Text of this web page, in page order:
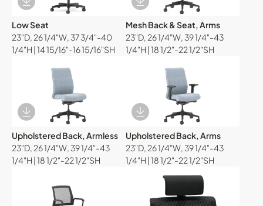
Download Image
Low Seat
23"D, 26 1/4"W, 37 3/4"-40
1/4"H | 14 15/16"-16 15/16"SH
Download Image
Mesh Back & Seat, Arms
23"D, 26 1/4"W, 39 1/4"-43
1/4"H | 18 1/2"-22 1/2"SH
Download Image
Upholstered Back, Armless
23"D, 26 1/4"W, 39 1/4"-43
1/4"H | 18 1/2"-22 1/2"SH
Download Image
Upholstered Back, Arms
23"D, 26 1/4"W, 39 1/4"-43
1/4"H | 18 1/2"-22 1/2"SH